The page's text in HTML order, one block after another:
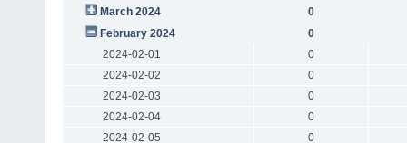
March 2024
0
February 2024
0
2024-02-01
0
2024-02-02
0
2024-02-03
0
2024-02-04
0
2024-02-05
0